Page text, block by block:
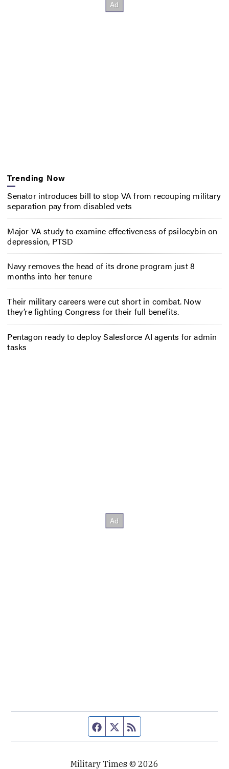
Trending Now
Senator introduces bill to stop VA from recouping military
separation pay from disabled vets
Major VA study to examine effectiveness of psilocybin on
depression, PTSD
Navy removes the head of its drone program just 8
months into her tenure
Their military careers were cut short in combat. Now
they’re fighting Congress for their full benefits.
Pentagon ready to deploy Salesforce AI agents for admin
tasks
Facebook page
Twitter feed
Military Times © 2026